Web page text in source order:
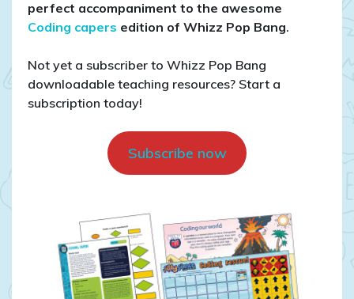
for
coding
perfect accompaniment to the awesome
Coding capers edition of Whizz Pop Bang.
Not yet a subscriber to Whizz Pop Bang
downloadable teaching resources? Start a
subscription today!
Subscribe now